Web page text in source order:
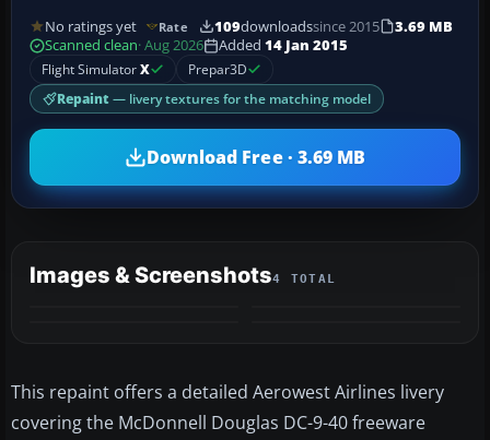
No ratings yet Rate 109downloadssince 2015
3.69 MB
Scanned clean· Aug 2026 Added 14 Jan 2015
Flight SimulatorX Prepar3D
Repaint — livery textures for the matching model
Download Free · 3.69 MB
Images & Screenshots4 TOTAL
This repaint offers a detailed Aerowest Airlines livery
covering the McDonnell Douglas DC-9-40 freeware